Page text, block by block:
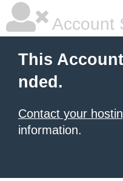
Account
This
nded.
Contact your
information.